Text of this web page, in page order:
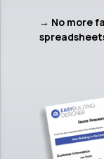
→ No more